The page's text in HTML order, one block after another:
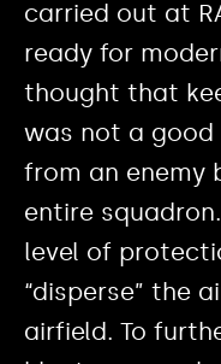
carried out at
ready for
thought that
was not a
from an enemy
entire
level of
“disperse” the
airfield. To